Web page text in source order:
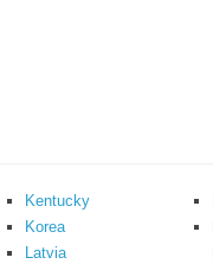
Kentucky
Korea
Latvia